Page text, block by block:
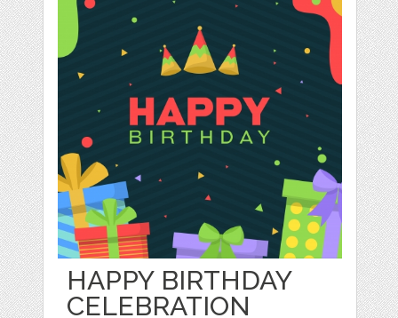
HAPPY BIRTHDAY
CELEBRATION